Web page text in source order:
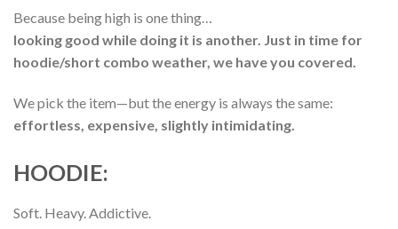
Because being high is one thing…
looking good while doing it is another. Just in time for
hoodie/short combo weather, we have you covered.
We pick the item—but the energy is always the same:
effortless, expensive, slightly intimidating.
HOODIE:
Soft. Heavy. Addictive.